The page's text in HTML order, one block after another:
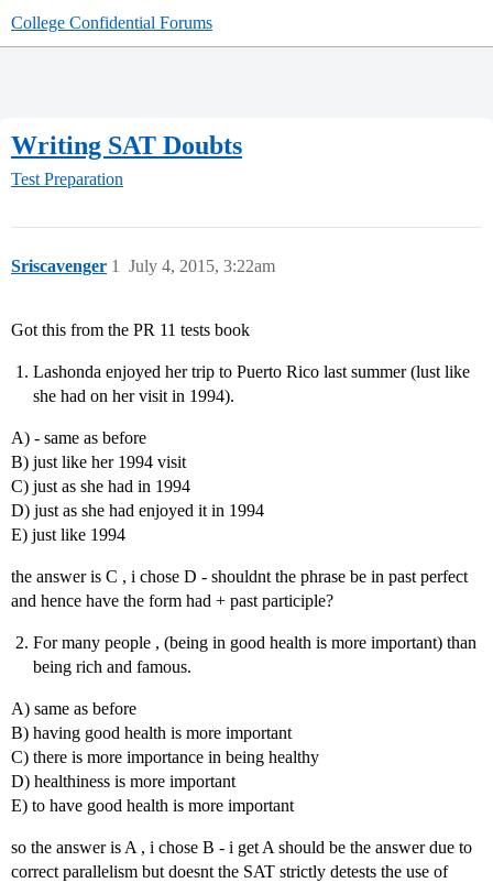
College Confidential Forums
Writing SAT Doubts
Test Preparation
Sriscavenger July 4, 2015, 3:22am
1
Got this from the PR 11 tests book
Lashonda enjoyed her trip to Puerto Rico last summer (lust like
she had on her visit in 1994).
A) - same as before
B) just like her 1994 visit
C) just as she had in 1994
D) just as she had enjoyed it in 1994
E) just like 1994
the answer is C , i chose D - shouldnt the phrase be in past perfect
and hence have the form had + past participle?
For many people , (being in good health is more important) than
being rich and famous.
A) same as before
B) having good health is more important
C) there is more importance in being healthy
D) healthiness is more important
E) to have good health is more important
so the answer is A , i chose B - i get A should be the answer due to
correct parallelism but doesnt the SAT strictly detests the use of